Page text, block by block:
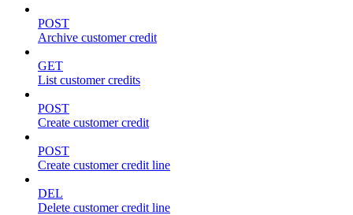
POST
Archive customer credit
GET
List customer credits
POST
Create customer credit
POST
Create customer credit line
DEL
Delete customer credit line